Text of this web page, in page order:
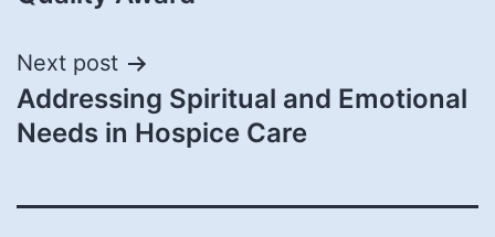
Next post
Addressing Spiritual and Emotional
Needs in Hospice Care